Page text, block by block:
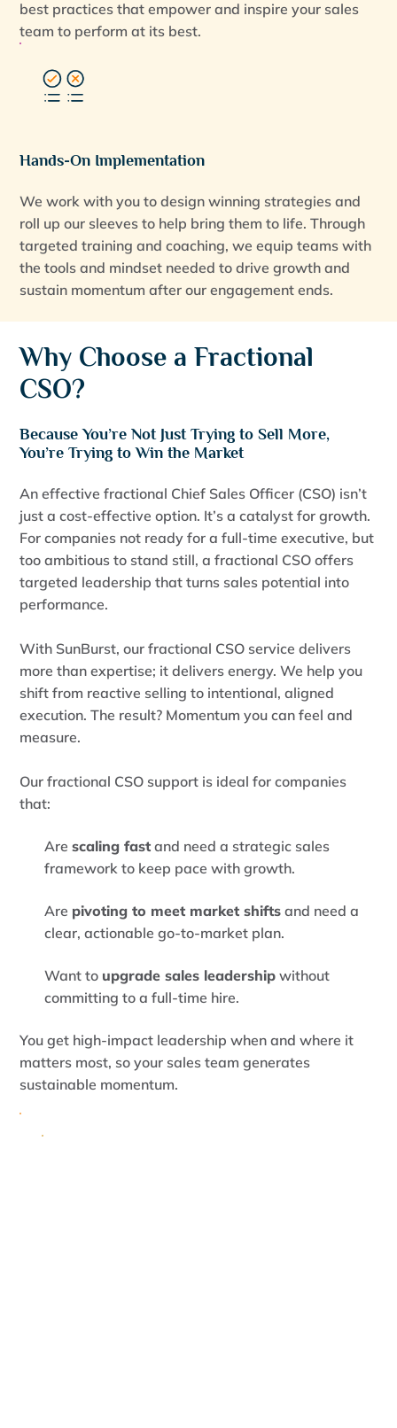
best practices that empower and inspire your sales
team to perform at its best.
Hands-On Implementation
We work with you to design winning strategies and
roll up our sleeves to help bring them to life. Through
targeted training and coaching, we equip teams with
the tools and mindset needed to drive growth and
sustain momentum after our engagement ends.
Why Choose a Fractional
CSO?
Because You’re Not Just Trying to Sell More,
You’re Trying to Win the Market
An effective fractional Chief Sales Officer (CSO) isn’t
just a cost-effective option. It’s a catalyst for growth.
For companies not ready for a full-time executive, but
too ambitious to stand still, a fractional CSO offers
targeted leadership that turns sales potential into
performance.
With SunBurst, our fractional CSO service delivers
more than expertise; it delivers energy. We help you
shift from reactive selling to intentional, aligned
execution. The result? Momentum you can feel and
measure.
Our fractional CSO support is ideal for companies
that:
Are scaling fastand need a strategic sales
framework to keep pace with growth.
Are pivoting to meet market shiftsand need a
clear, actionable go-to-market plan.
Want to upgrade sales leadershipwithout
committing to a full-time hire.
You get high-impact leadership when and where it
matters most, so your sales team generates
sustainable momentum.